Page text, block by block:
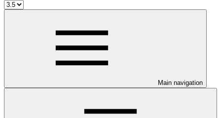
Main navigation